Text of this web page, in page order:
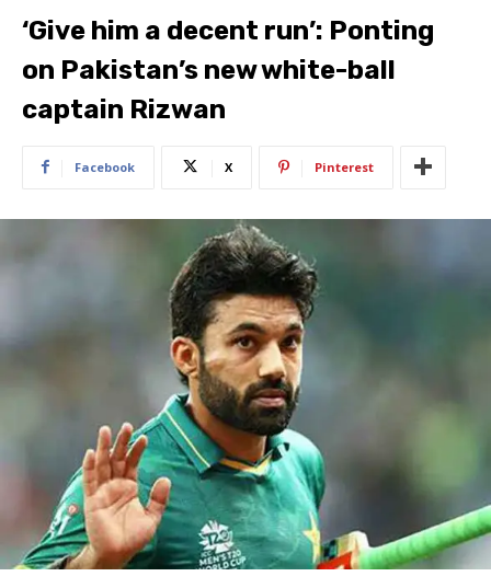
‘Give him a decent run’: Ponting
on Pakistan’s new white-ball
captain Rizwan
Facebook X Pinterest